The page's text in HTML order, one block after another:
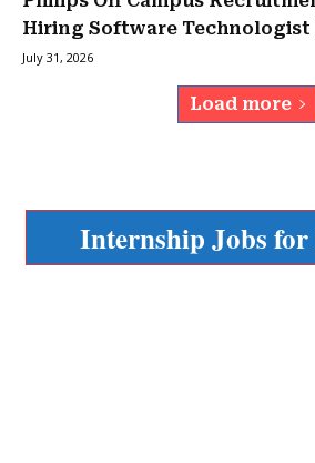
Hiring Software Technologist
July 31, 2026
Load more
Internship Jobs for